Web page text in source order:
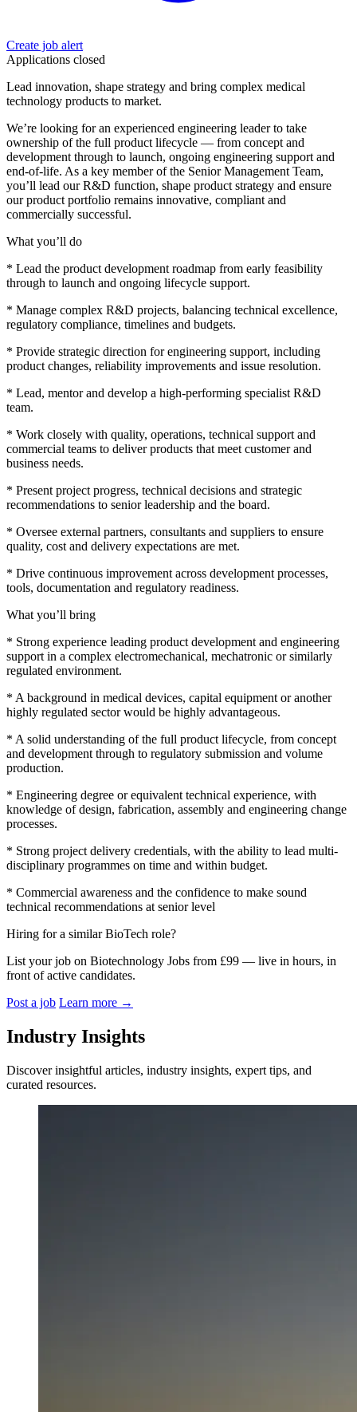
Create job alert
Applications closed
Lead innovation, shape strategy and bring complex medical
technology products to market.
We’re looking for an experienced engineering leader to take
ownership of the full product lifecycle — from concept and
development through to launch, ongoing engineering support and
end-of-life. As a key member of the Senior Management Team,
you’ll lead our R&D function, shape product strategy and ensure
our product portfolio remains innovative, compliant and
commercially successful.
What you’ll do
* Lead the product development roadmap from early feasibility
through to launch and ongoing lifecycle support.
* Manage complex R&D projects, balancing technical excellence,
regulatory compliance, timelines and budgets.
* Provide strategic direction for engineering support, including
product changes, reliability improvements and issue resolution.
* Lead, mentor and develop a high-performing specialist R&D
team.
* Work closely with quality, operations, technical support and
commercial teams to deliver products that meet customer and
business needs.
* Present project progress, technical decisions and strategic
recommendations to senior leadership and the board.
* Oversee external partners, consultants and suppliers to ensure
quality, cost and delivery expectations are met.
* Drive continuous improvement across development processes,
tools, documentation and regulatory readiness.
What you’ll bring
* Strong experience leading product development and engineering
support in a complex electromechanical, mechatronic or similarly
regulated environment.
* A background in medical devices, capital equipment or another
highly regulated sector would be highly advantageous.
* A solid understanding of the full product lifecycle, from concept
and development through to regulatory submission and volume
production.
* Engineering degree or equivalent technical experience, with
knowledge of design, fabrication, assembly and engineering change
processes.
* Strong project delivery credentials, with the ability to lead multi-
disciplinary programmes on time and within budget.
* Commercial awareness and the confidence to make sound
technical recommendations at senior level
Hiring for a similar BioTech role?
List your job on Biotechnology Jobs from £99 — live in hours, in
front of active candidates.
Post a job Learn more →
Industry Insights
Discover insightful articles, industry insights, expert tips, and
curated resources.